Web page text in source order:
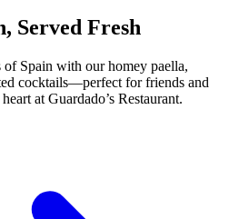
Served Fresh
Spain with our homey paella,
cocktails—perfect for friends and
at Guardado’s Restaurant.